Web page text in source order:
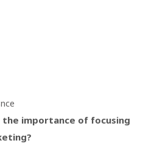
importance of focusing